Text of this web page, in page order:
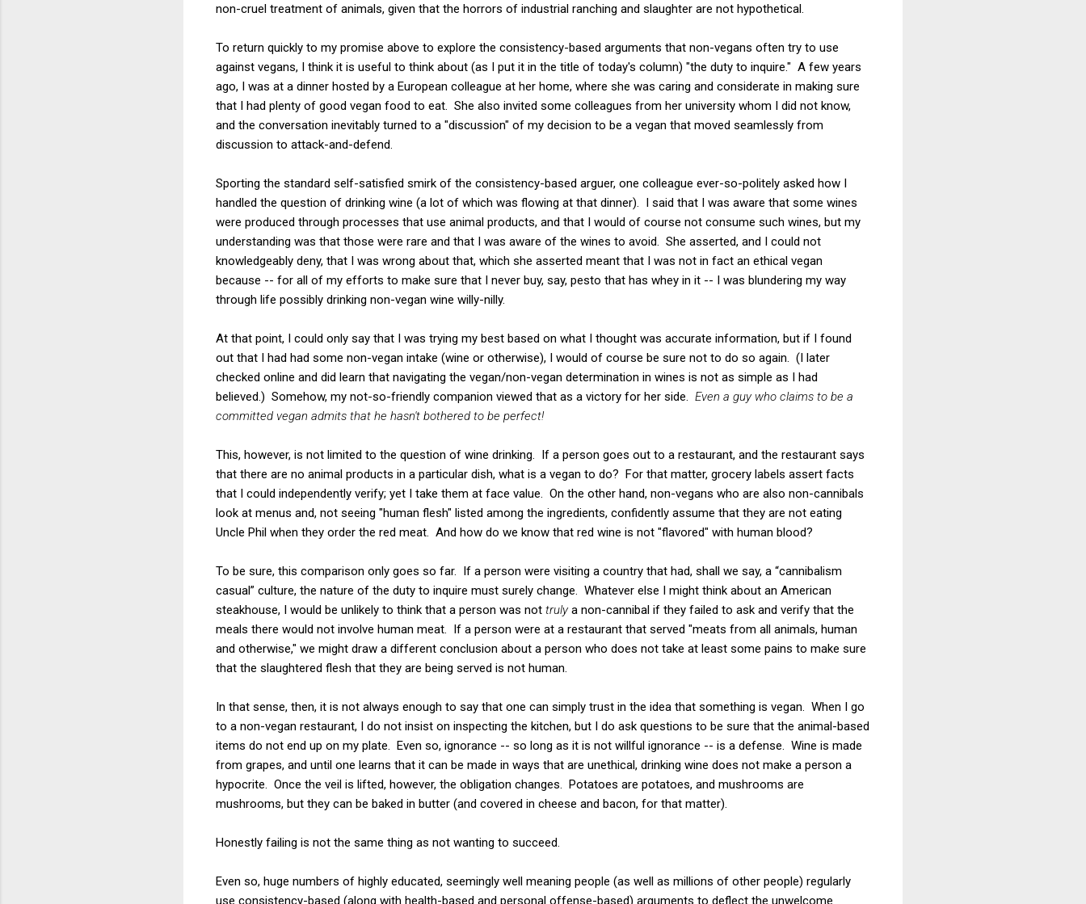
non-cruel treatment of animals, given that the horrors of industrial ranching and slaughter are not hypothetical.
To return quickly to my promise above to explore the consistency-based arguments that non-vegans often try to use
against vegans, I think it is useful to think about (as I put it in the title of today's column) "the duty to inquire." A few years
ago, I was at a dinner hosted by a European colleague at her home, where she was caring and considerate in making sure
that I had plenty of good vegan food to eat. She also invited some colleagues from her university whom I did not know,
and the conversation inevitably turned to a "discussion" of my decision to be a vegan that moved seamlessly from
discussion to attack-and-defend.
Sporting the standard self-satisfied smirk of the consistency-based arguer, one colleague ever-so-politely asked how I
handled the question of drinking wine (a lot of which was flowing at that dinner). I said that I was aware that some wines
were produced through processes that use animal products, and that I would of course not consume such wines, but my
understanding was that those were rare and that I was aware of the wines to avoid. She asserted, and I could not
knowledgeably deny, that I was wrong about that, which she asserted meant that I was not in fact an ethical vegan
because -- for all of my efforts to make sure that I never buy, say, pesto that has whey in it -- I was blundering my way
through life possibly drinking non-vegan wine willy-nilly.
At that point, I could only say that I was trying my best based on what I thought was accurate information, but if I found
out that I had had some non-vegan intake (wine or otherwise), I would of course be sure not to do so again. (I later
checked online and did learn that navigating the vegan/non-vegan determination in wines is not as simple as I had
believed.) Somehow, my not-so-friendly companion viewed that as a victory for her side. Even a guy who claims to be a
committed vegan admits that he hasn't bothered to be perfect!
This, however, is not limited to the question of wine drinking. If a person goes out to a restaurant, and the restaurant says
that there are no animal products in a particular dish, what is a vegan to do? For that matter, grocery labels assert facts
that I could independently verify; yet I take them at face value. On the other hand, non-vegans who are also non-cannibals
look at menus and, not seeing "human flesh" listed among the ingredients, confidently assume that they are not eating
Uncle Phil when they order the red meat. And how do we know that red wine is not "flavored" with human blood?
To be sure, this comparison only goes so far. If a person were visiting a country that had, shall we say, a “cannibalism
casual” culture, the nature of the duty to inquire must surely change. Whatever else I might think about an American
steakhouse, I would be unlikely to think that a person was not trulya non-cannibal if they failed to ask and verify that the
meals there would not involve human meat. If a person were at a restaurant that served "meats from all animals, human
and otherwise," we might draw a different conclusion about a person who does not take at least some pains to make sure
that the slaughtered flesh that they are being served is not human.
In that sense, then, it is not always enough to say that one can simply trust in the idea that something is vegan. When I go
to a non-vegan restaurant, I do not insist on inspecting the kitchen, but I do ask questions to be sure that the animal-based
items do not end up on my plate. Even so, ignorance -- so long as it is not willful ignorance -- is a defense. Wine is made
from grapes, and until one learns that it can be made in ways that are unethical, drinking wine does not make a person a
hypocrite. Once the veil is lifted, however, the obligation changes. Potatoes are potatoes, and mushrooms are
mushrooms, but they can be baked in butter (and covered in cheese and bacon, for that matter).
Honestly failing is not the same thing as not wanting to succeed.
Even so, huge numbers of highly educated, seemingly well meaning people (as well as millions of other people) regularly
use consistency-based (along with health-based and personal offense-based) arguments to deflect the unwelcome